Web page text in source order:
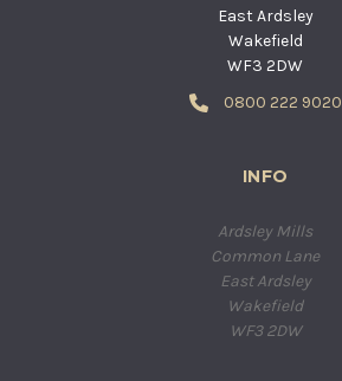
East Ardsley
Wakefield
WF3 2DW
0800 222 9020
INFO
Ardsley Mills
Common Lane
East Ardsley
Wakefield
WF3 2DW